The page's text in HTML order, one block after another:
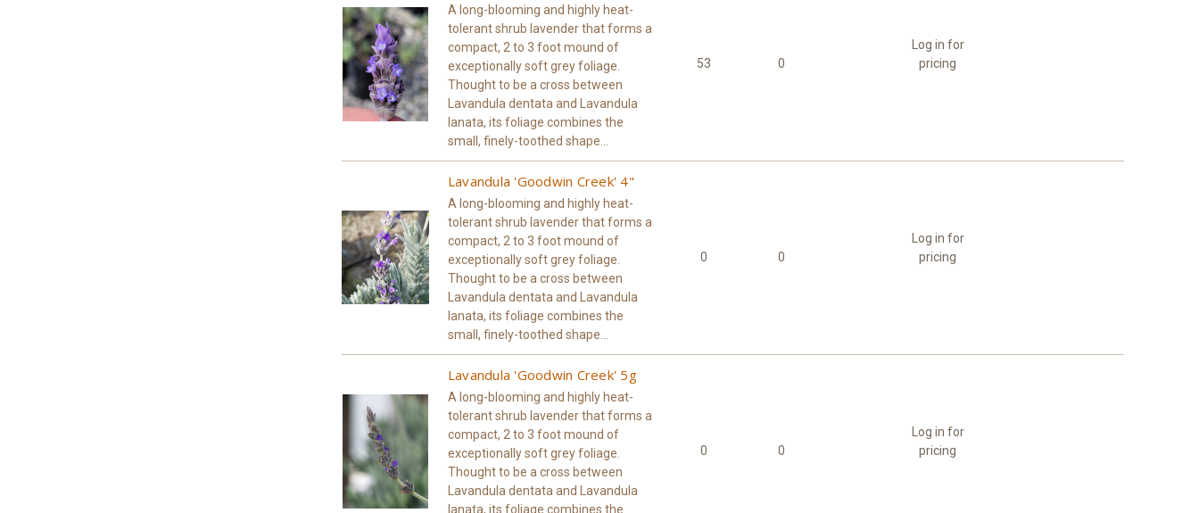
A long-blooming and highly heat-
tolerant shrub lavender that forms a
compact, 2 to 3 foot mound of
exceptionally soft grey foliage.
Thought to be a cross between
Lavandula dentata and Lavandula
lanata, its foliage combines the
small, finely-toothed shape...
53 0
Log in for
pricing
Lavandula 'Goodwin Creek' 4"
A long-blooming and highly heat-
tolerant shrub lavender that forms a
compact, 2 to 3 foot mound of
exceptionally soft grey foliage.
Thought to be a cross between
Lavandula dentata and Lavandula
lanata, its foliage combines the
small, finely-toothed shape...
0 0
Log in for
pricing
Lavandula 'Goodwin Creek' 5g
A long-blooming and highly heat-
tolerant shrub lavender that forms a
compact, 2 to 3 foot mound of
exceptionally soft grey foliage.
Thought to be a cross between
Lavandula dentata and Lavandula
lanata, its foliage combines the
0 0
Log in for
pricing